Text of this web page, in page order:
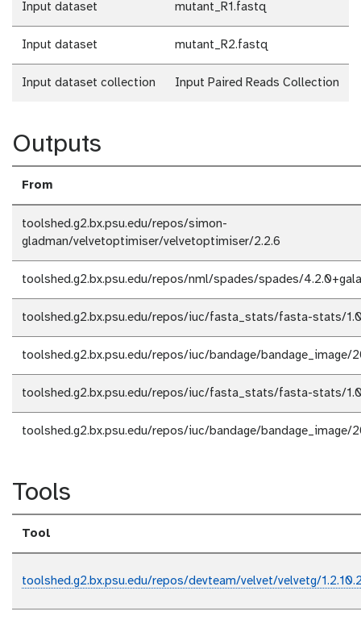
Input dataset mutant_R1.fastq
Input dataset mutant_R2.fastq
Input dataset collection Input Paired Reads Collection
Outputs
From
toolshed.g2.bx.psu.edu/repos/simon-
gladman/velvetoptimiser/velvetoptimiser/2.2.6
toolshed.g2.bx.psu.edu/repos/nml/spades/spades/
toolshed.g2.bx.psu.edu/repos/iuc/fasta_stats/fasta-stats/
toolshed.g2.bx.psu.edu/repos/iuc/bandage/bandage_image/
toolshed.g2.bx.psu.edu/repos/iuc/fasta_stats/fasta-stats/
toolshed.g2.bx.psu.edu/repos/iuc/bandage/bandage_image/
Tools
Tool
toolshed.g2.bx.psu.edu/repos/devteam/velvet/velvetg/